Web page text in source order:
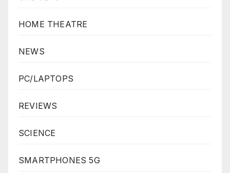
HOME THEATRE
NEWS
PC/LAPTOPS
REVIEWS
SCIENCE
SMARTPHONES 5G